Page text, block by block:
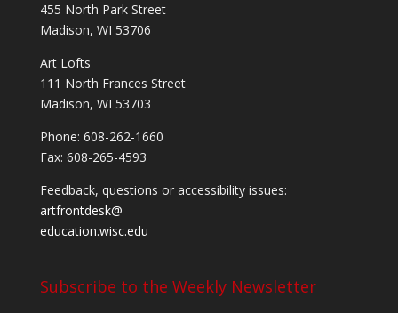
455 North Park Street
Madison, WI 53706
Art Lofts
111 North Frances Street
Madison, WI 53703
Phone: 608-262-1660
Fax: 608-265-4593
Feedback, questions or accessibility issues:
artfrontdesk@
education.wisc.edu
Subscribe to the Weekly Newsletter